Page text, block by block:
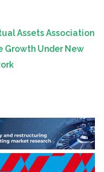
Assets Association
Growth Under New